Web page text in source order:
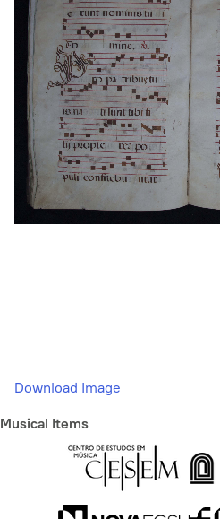
Download Image
Musical Items